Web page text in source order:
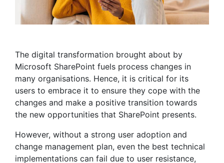
The digital transformation brought about by
Microsoft SharePoint fuels process changes in
many organisations. Hence, it is critical for its
users to embrace it to ensure they cope with the
changes and make a positive transition towards
the new opportunities that SharePoint presents.
However, without a strong user adoption and
change management plan, even the best technical
implementations can fail due to user resistance,